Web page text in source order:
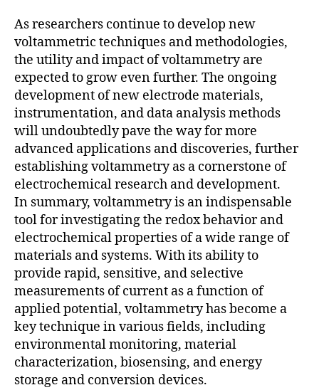
As researchers continue to develop new
voltammetric techniques and methodologies,
the utility and impact of voltammetry are
expected to grow even further. The ongoing
development of new electrode materials,
instrumentation, and data analysis methods
will undoubtedly pave the way for more
advanced applications and discoveries, further
establishing voltammetry as a cornerstone of
electrochemical research and development.
In summary, voltammetry is an indispensable
tool for investigating the redox behavior and
electrochemical properties of a wide range of
materials and systems. With its ability to
provide rapid, sensitive, and selective
measurements of current as a function of
applied potential, voltammetry has become a
key technique in various fields, including
environmental monitoring, material
characterization, biosensing, and energy
storage and conversion devices.